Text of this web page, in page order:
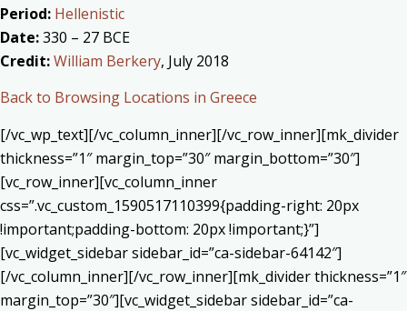
Period: Hellenistic
Date:330 – 27 BCE
Credit:William Berkery, July 2018
Back to Browsing Locations in Greece
[/vc_wp_text][/vc_column_inner][/vc_row_inner][mk_divider
thickness=”1″ margin_top=”30″ margin_bottom=”30″]
[vc_row_inner][vc_column_inner
css=”.vc_custom_1590517110399{padding-right: 20px
!important;padding-bottom: 20px !important;}”]
[vc_widget_sidebar sidebar_id=”ca-sidebar-64142″]
[/vc_column_inner][/vc_row_inner][mk_divider thickness=”1″
margin_top=”30″][vc_widget_sidebar sidebar_id=”ca-